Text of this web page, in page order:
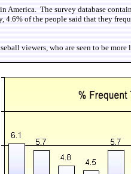
America. The survey database
4.6% of the people said that they
viewers, who are seen to be